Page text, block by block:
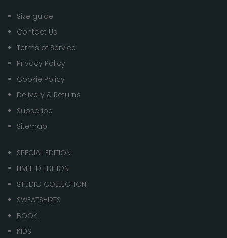
Size guide
Contact Us
Terms of Service
Privacy Policy
Cookie Policy
Delivery & Returns
Subscribe
Sitemap
SPECIAL EDITION
LIMITED EDITION
STUDIO COLLECTION
SWEATSHIRTS
BOOK
KIDS